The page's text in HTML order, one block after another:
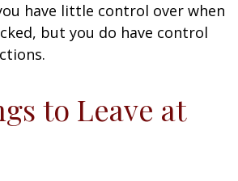
have little control over when
but you do have control
to Leave at